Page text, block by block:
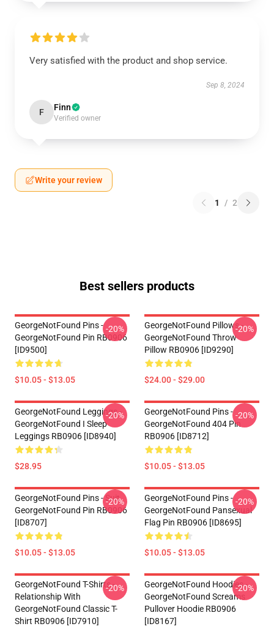
Very satisfied with the product and shop service.
Sep 8, 2024
F Finn
Verified owner
Write your review
1 / 2
Best sellers products
GeorgeNotFound Pins -
GeorgeNotFound Pin RB0906
[ID9500]
$10.05 - $13.05
-20%
GeorgeNotFound Pillows -
GeorgeNotFound Throw
Pillow RB0906 [ID9290]
$24.00 - $29.00
-20%
GeorgeNotFound Leggings -
GeorgeNotFound I Sleep
Leggings RB0906 [ID8940]
$28.95
-20%
GeorgeNotFound Pins -
GeorgeNotFound 404 Pin
RB0906 [ID8712]
$10.05 - $13.05
-20%
GeorgeNotFound Pins - Suit
GeorgeNotFound Pin RB0906
[ID8707]
$10.05 - $13.05
-20%
GeorgeNotFound Pins -
GeorgeNotFound Pansexual
Flag Pin RB0906 [ID8695]
$10.05 - $13.05
-20%
GeorgeNotFound T-Shirts -
Relationship With
GeorgeNotFound Classic T-
Shirt RB0906 [ID7910]
-20%
GeorgeNotFound Hoodies -
GeorgeNotFound Screams
Pullover Hoodie RB0906
[ID8167]
-20%